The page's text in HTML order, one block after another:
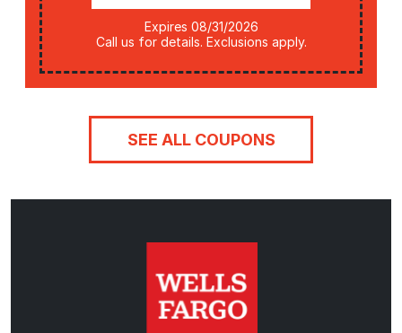
Expires 08/31/2026
Call us for details. Exclusions apply.
SEE ALL COUPONS